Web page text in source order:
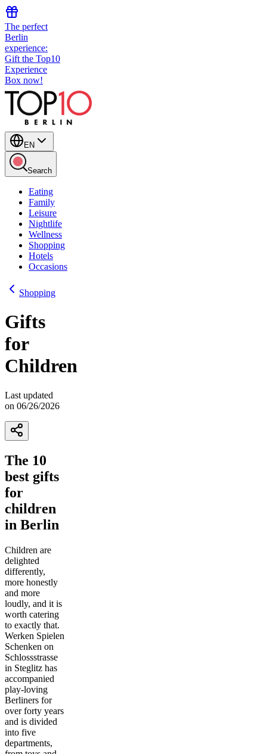
The perfect
Berlin
experience:
Gift the Top10
Experience
Box now!
EN
Search
Eating
Family
Leisure
Nightlife
Wellness
Shopping
Hotels
Occasions
Shopping
Gifts
for
Children
Last updated
on 06/26/2026
The 10
best gifts
for
children
in Berlin
Children are
delighted
differently,
more honestly
and more
loudly, and it is
worth catering
to exactly that.
Werken Spielen
Schenken on
Schlossstrasse
in Steglitz has
accompanied
play-loving
Berliners for
over forty years
and is divided
into five
departments,